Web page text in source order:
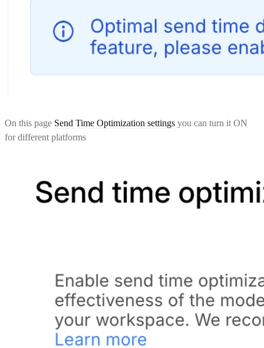
On this page Send Time Optimization settings you can turn it ON
for different platforms